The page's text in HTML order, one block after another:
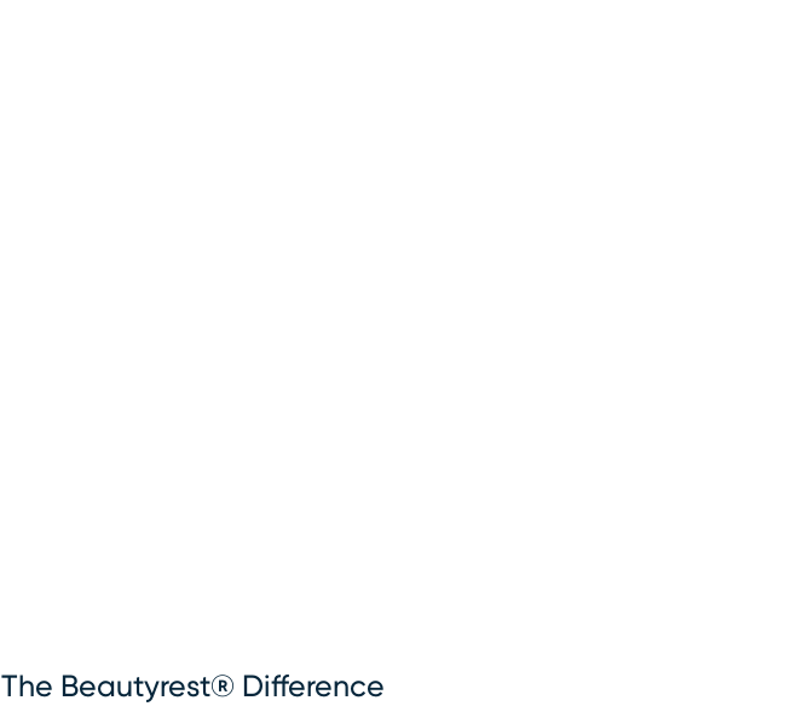
The Beautyrest® Difference